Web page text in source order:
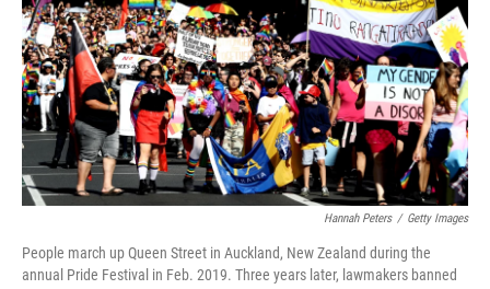
Hannah Peters / Getty Images
People march up Queen Street in Auckland, New Zealand during the
annual Pride Festival in Feb. 2019. Three years later, lawmakers banned